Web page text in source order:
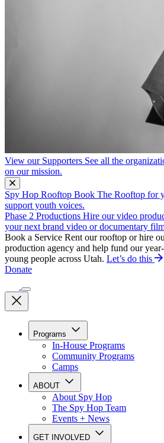
View our Supporters See all the
on our mission.
Spy Hop Rooftop Book The Rooftop for
support youth voices.
Phase 2 Productions Hire our video
your next brand video or documentary
Book a Service Rent our rooftop or hire
production agency and help fund our
young people across Utah. Let’s do this
Donate
Programs
In-House Programs
Community Programs
Camps
ABOUT
About Spy Hop
The Spy Hop Team
Events + News
GET INVOLVED